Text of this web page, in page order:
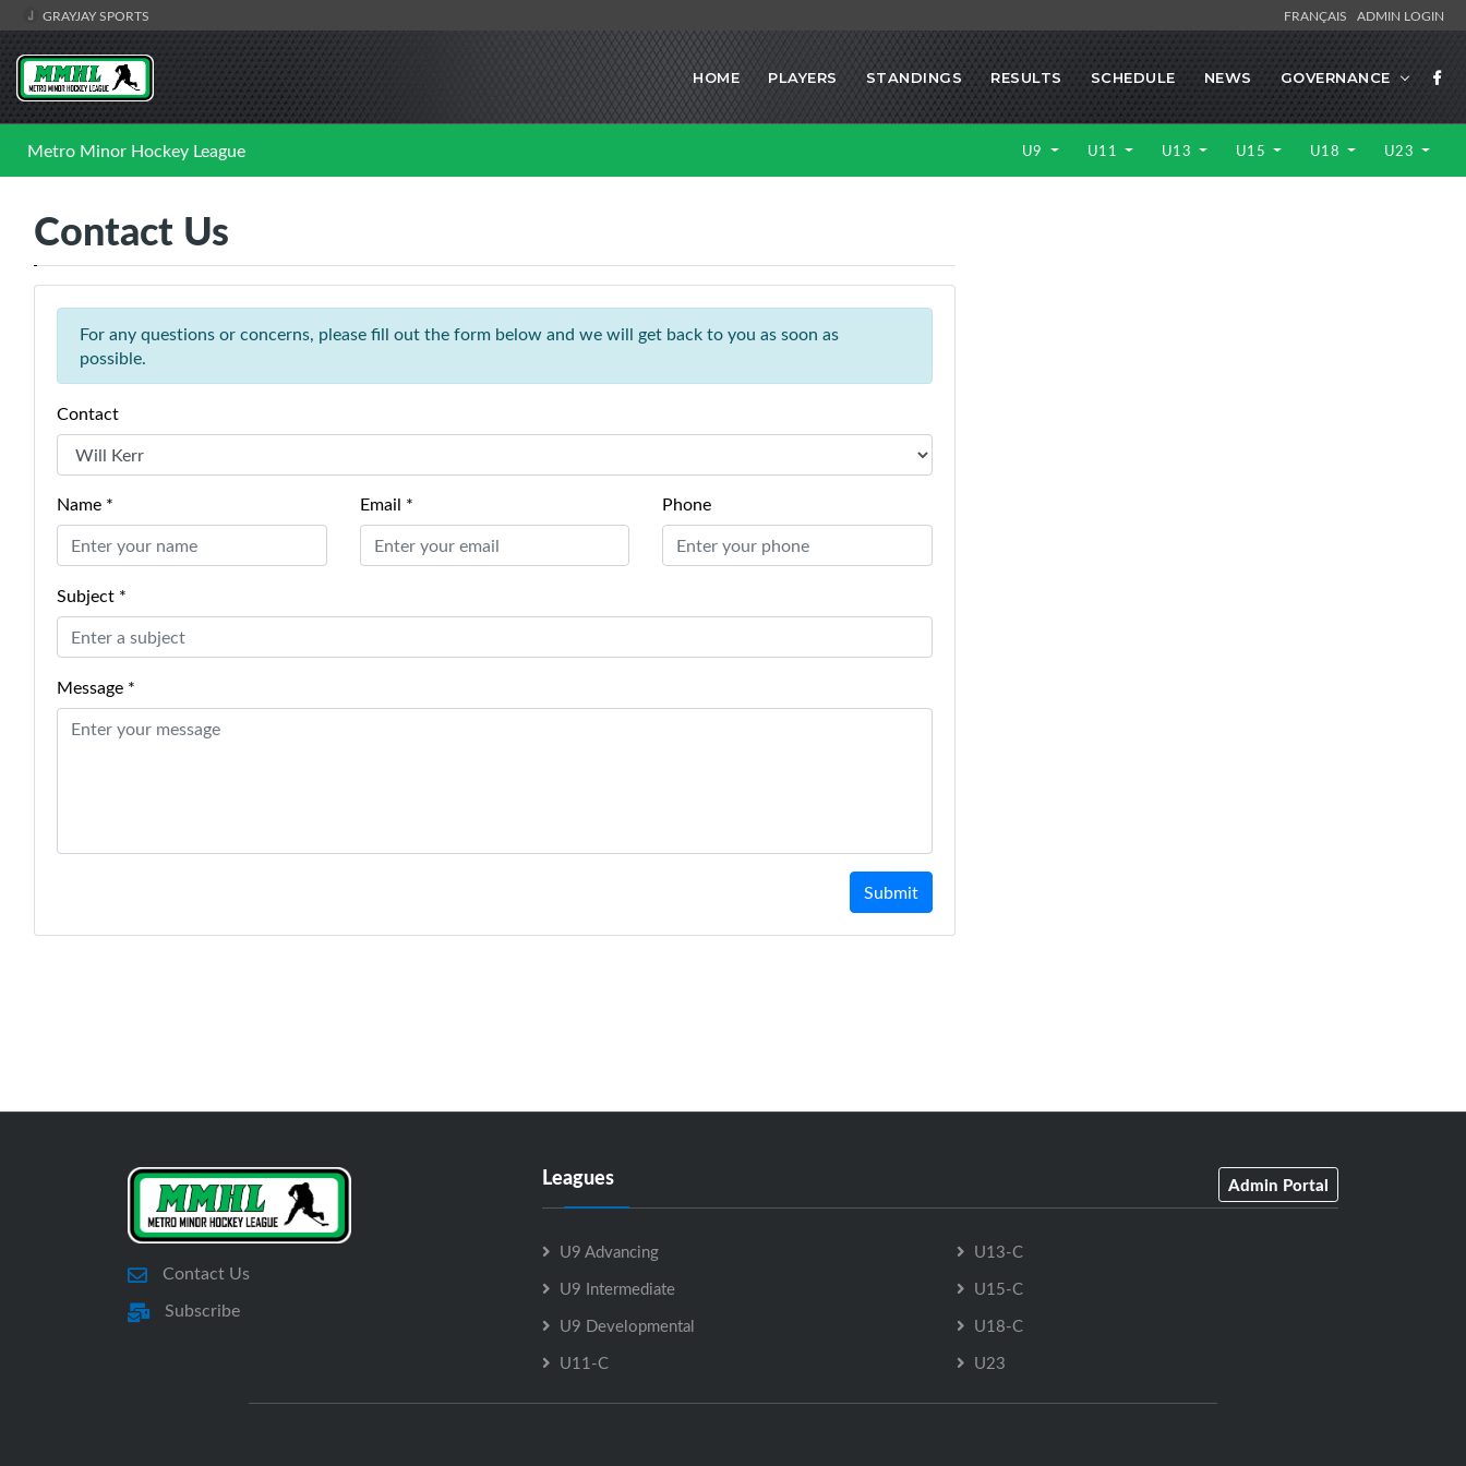
GRAYJAY SPORTS FRANÇAIS ADMIN LOGIN
HOME PLAYERS STANDINGS RESULTS SCHEDULE NEWS GOVERNANCE
Metro Minor Hockey League U9 U11 U13 U15 U18 U23
Contact Us
For any questions or concerns, please fill out the form below and we will get back to you as soon as
possible.
Contact
Name * Email * Phone
Subject *
Message *
Submit
Contact Us
Subscribe
Leagues Admin Portal
U9 Advancing
U9 Intermediate
U9 Developmental
U11-C
U13-C
U15-C
U18-C
U23